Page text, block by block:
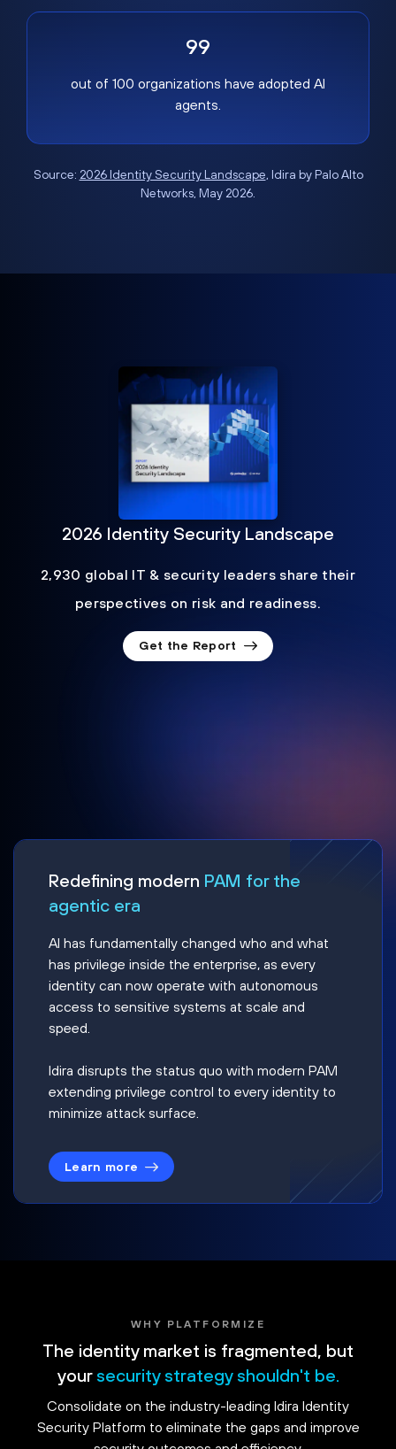
99
out of 100 organizations have adopted AI
agents.
Source: 2026 Identity Security Landscape, Idira by Palo Alto
Networks, May 2026.
2026 Identity Security Landscape
2,930 global IT & security leaders share their
perspectives on risk and readiness.
Get the Report
Redefining modern PAM for the
agentic era
AI has fundamentally changed who and what
has privilege inside the enterprise, as every
identity can now operate with autonomous
access to sensitive systems at scale and
speed.
Idira disrupts the status quo with modern PAM
extending privilege control to every identity to
minimize attack surface.
Learn more
WHY PLATFORMIZE
The identity market is fragmented, but
your security strategy shouldn't be.
Consolidate on the industry-leading Idira Identity
Security Platform to eliminate the gaps and improve